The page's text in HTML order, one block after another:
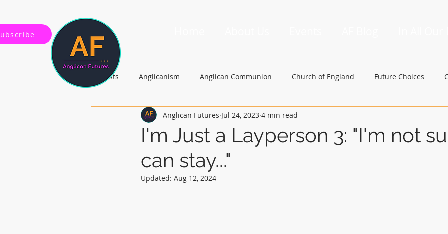
All Posts Anglicanism Anglican Communion Church of England Future Choices
Gospel, Life and Society Archbishop of Canterbury
I'm Just a Layperson 3: "I'm not
can stay..."
Anglican Futures Jul 24, 2023 4 min read
Updated: Aug 12, 2024